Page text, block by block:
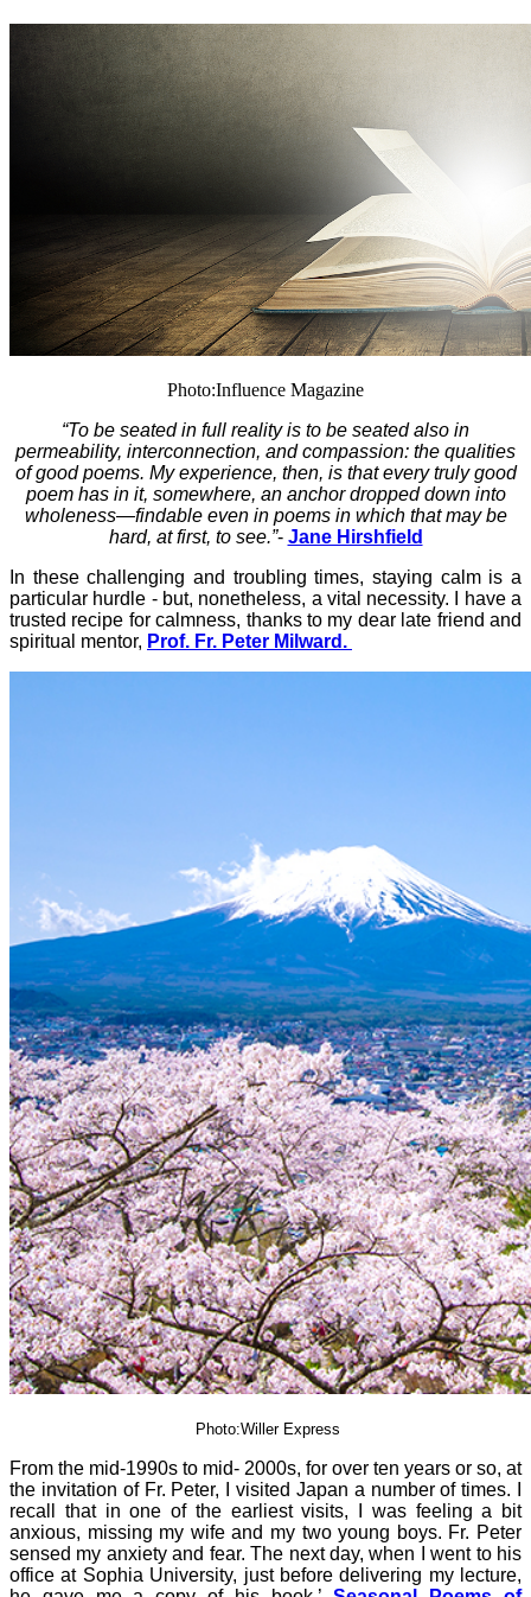
Photo:Influence Magazine
“To be seated in full reality is to be seated also in
permeability, interconnection, and compassion: the qualities
of good poems. My experience, then, is that every truly good
poem has in it, somewhere, an anchor dropped down into
wholeness—findable even in poems in which that may be
hard, at first, to see.”- Jane Hirshfield
In these challenging and troubling times, staying calm is a
particular hurdle - but, nonetheless, a vital necessity. I have a
trusted recipe for calmness, thanks to my dear late friend and
spiritual mentor, Prof. Fr. Peter Milward.
Photo:Willer Express
From the mid-1990s to mid- 2000s, for over ten years or so, at
the invitation of Fr. Peter, I visited Japan a number of times. I
recall that in one of the earliest visits, I was feeling a bit
anxious, missing my wife and my two young boys. Fr. Peter
sensed my anxiety and fear. The next day, when I went to his
office at Sophia University, just before delivering my lecture,